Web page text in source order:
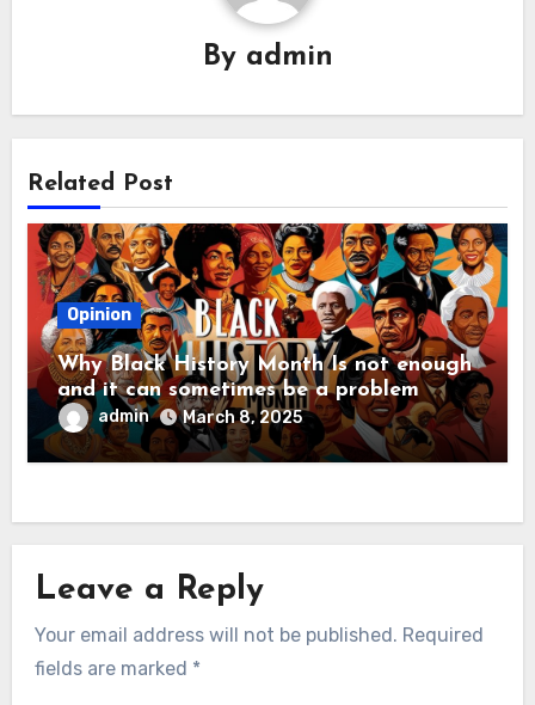
By admin
Related Post
Opinion
Why Black History Month Is not enough
and it can sometimes be a problem
admin March 8, 2025
Leave a Reply
Your email address will not be published. Required
fields are marked *